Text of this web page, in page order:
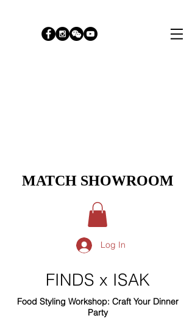
MATCH SHOWROOM
Log In
FINDS x ISAK
Food Styling Workshop: Craft Your Dinner
Party